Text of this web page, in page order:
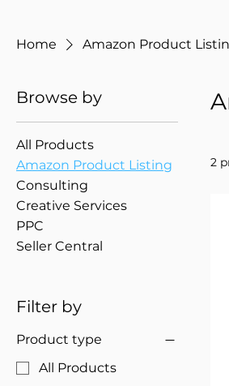
Home Amazon Product
Browse by
All Products
Amazon Product Listing
Consulting
Creative Services
PPC
Seller Central
Filter by
Product type
All Products
2